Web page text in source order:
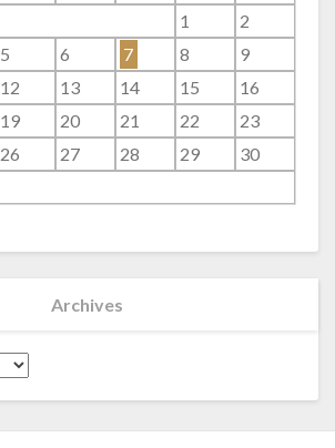
1
2
5 6 7 8
9
12 13 14 15
16
19 20 21 22
23
26 27 28 29
30
Archives